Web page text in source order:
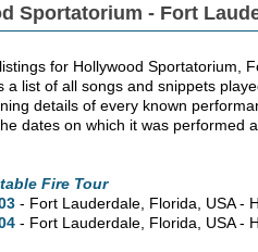
Sportatorium - Fort
for Hollywood Sportatorium,
a list of all songs and snippets
details of every known
dates on which it was performed
Fire Tour
- Fort Lauderdale, Florida,
USA -
- Fort Lauderdale, Florida, USA -